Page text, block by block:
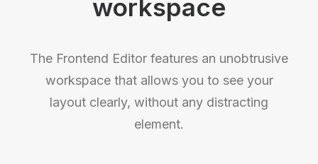
workspace
The Frontend Editor features an unobtrusive
workspace that allows you to see your
layout clearly, without any distracting
element.